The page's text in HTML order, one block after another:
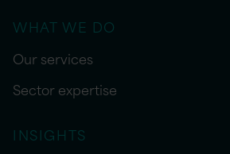
WHAT WE DO
Our services
Sector expertise
INSIGHTS